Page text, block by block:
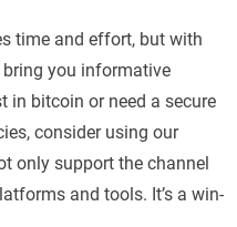
time and effort, but with
you informative
in bitcoin or need a secure
consider using our
only support the channel
and tools. It’s a win-